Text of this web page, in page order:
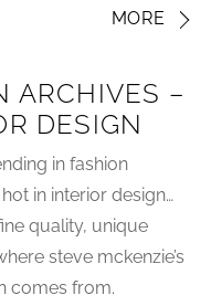
MORE
ARCHIVES –
DESIGN
in fashion
in interior design…
quality, unique
steve mckenzie’s
comes from.